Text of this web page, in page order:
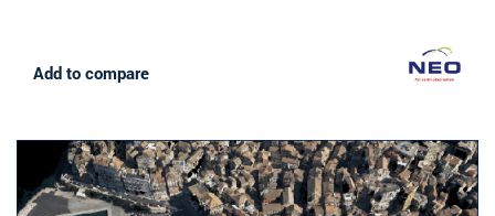
estimate the power output for each object. Solar panels are
also provided with parcel and address information and
Add to compare